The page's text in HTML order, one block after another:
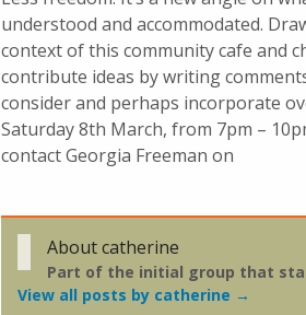
understood and accommodated.
context of this community cafe and
contribute ideas by writing
consider and perhaps incorporate
Saturday 8th March, from 7pm –
contact Georgia Freeman on
About catherine
Part of the initial group that
View all posts by catherine →